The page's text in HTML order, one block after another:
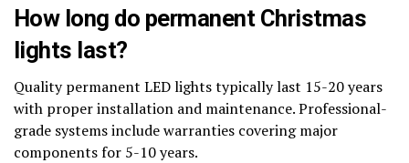
How long do permanent Christmas
lights last?
Quality permanent LED lights typically last 15-20 years
with proper installation and maintenance. Professional-
grade systems include warranties covering major
components for 5-10 years.